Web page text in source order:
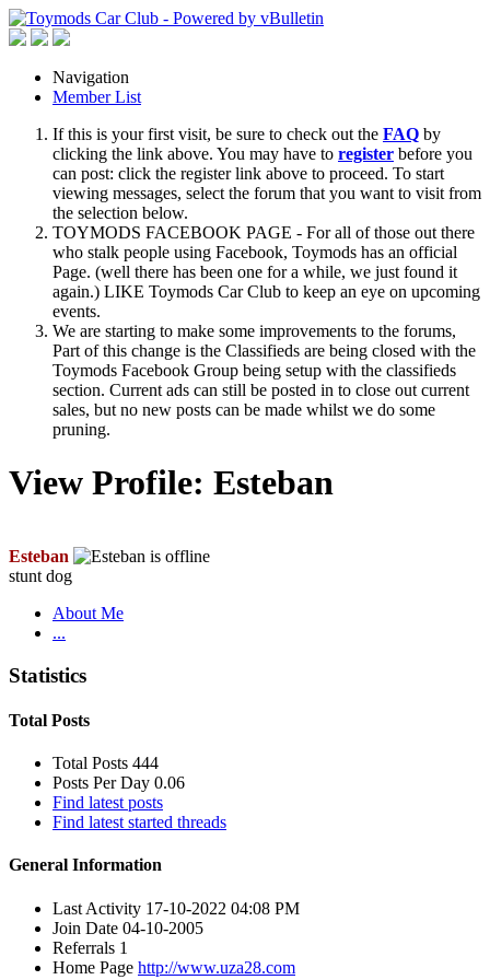
Navigation
Member List
If this is your first visit, be sure to check out the FAQ by
clicking the link above. You may have to register before you
can post: click the register link above to proceed. To start
viewing messages, select the forum that you want to visit from
the selection below.
TOYMODS FACEBOOK PAGE - For all of those out there
who stalk people using Facebook, Toymods has an official
Page. (well there has been one for a while, we just found it
again.) LIKE Toymods Car Club to keep an eye on upcoming
events.
We are starting to make some improvements to the forums,
Part of this change is the Classifieds are being closed with the
Toymods Facebook Group being setup with the classifieds
section. Current ads can still be posted in to close out current
sales, but no new posts can be made whilst we do some
pruning.
View Profile: Esteban
Esteban
stunt dog
About Me
...
Statistics
Total Posts
Total Posts 444
Posts Per Day 0.06
Find latest posts
Find latest started threads
General Information
Last Activity 17-10-2022 04:08 PM
Join Date 04-10-2005
Referrals 1
Home Page http://www.uza28.com